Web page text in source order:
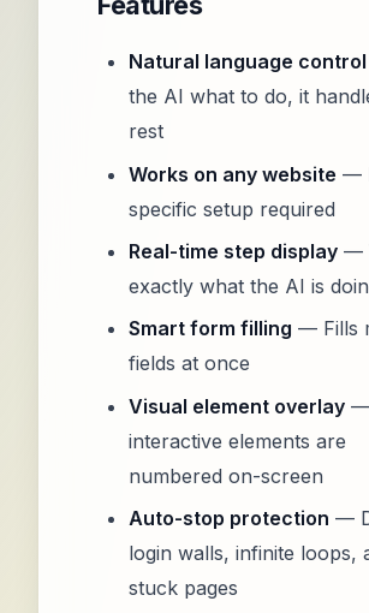
Natural language control
the AI what to do, it
rest
Works on any website —
specific setup required
Real-time step display—
exactly what the AI is
Smart form filling — Fills
fields at once
Visual element overlay—
interactive elements are
numbered on-screen
Auto-stop protection —
login walls, infinite loops,
stuck pages